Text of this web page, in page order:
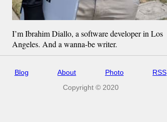
I’m Ibrahim Diallo, a software developer in Los
Angeles. And a wanna-be writer.
Blog About Photo
RSS
Copyright © 2020